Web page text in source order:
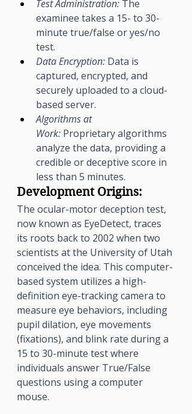
Test Administration: The
examinee takes a 15- to 30-
minute true/false or yes/no
test.
Data Encryption: Data is
captured, encrypted, and
securely uploaded to a cloud-
based server.
Algorithms at
Work: Proprietary algorithms
analyze the data, providing a
credible or deceptive score in
less than 5 minutes.
Development Origins:
The ocular-motor deception test,
now known as EyeDetect, traces
its roots back to 2002 when two
scientists at the University of Utah
conceived the idea. This computer-
based system utilizes a high-
definition eye-tracking camera to
measure eye behaviors, including
pupil dilation, eye movements
(fixations), and blink rate during a
15 to 30-minute test where
individuals answer True/False
questions using a computer
mouse.